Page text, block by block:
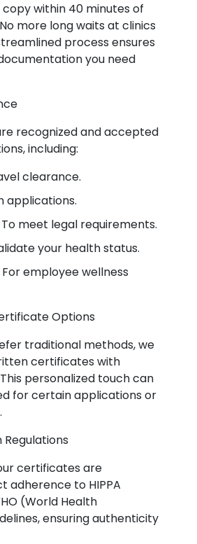
within 40 minutes of
more long waits at clinics
process ensures
you need
recognized and accepted
including:
clearance.
applications.
meet legal requirements.
your health status.
employee wellness
Options
traditional methods, we
certificates with
personalized touch can
for certain applications or
certificates are
adherence to HIPPA
(World Health
ensuring authenticity